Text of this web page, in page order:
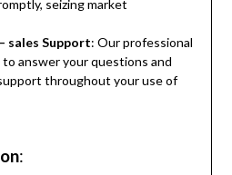
seizing market
sales Support: Our professional
to answer your questions and
throughout your use of
: